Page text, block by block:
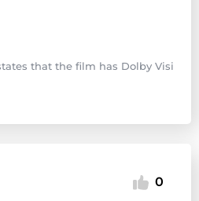
that the film has Dolby Visi
0